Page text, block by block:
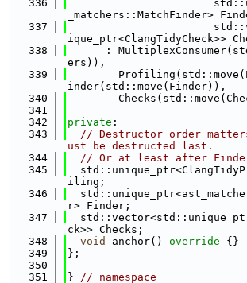
  336
_matchers::MatchFinder>
  337
ique_ptr<ClangTidyCheck>>
  338
:
ers)),
  339
inder(std::move(Finder)),
  340
  341
  342
private :
  343
// Destructor order
ust be destructed last.
  344
// Or at least after
  345
iling;
  346
r> Finder;
  347
ck>> Checks;
  348
void anchor() override {}
  349
};
  350
  351
} // namespace